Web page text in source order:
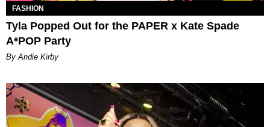
FASHION
Tyla Popped Out for the PAPER x Kate Spade
A*POP Party
By Andie Kirby